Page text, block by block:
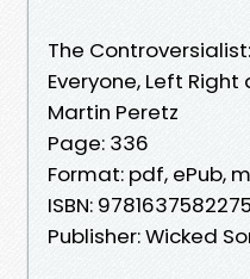
The
Everyone, Left
Martin Peretz
Page: 336
Format: pdf, ePub,
ISBN: 9781637582275
Publisher: Wicked